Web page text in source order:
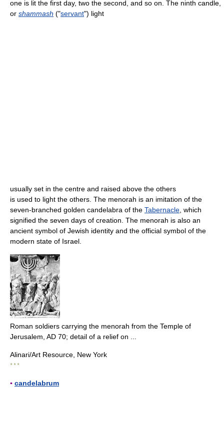
one is lit the first day, two the second, and so on. The ninth candle,
or shammash ("servant") light
usually set in the centre and raised above the others
is used to light the others. The menorah is an imitation of the
seven-branched golden candelabra of the Tabernacle , which
signified the seven days of creation. The menorah is also an
ancient symbol of Jewish identity and the official symbol of the
modern state of Israel.
Roman soldiers carrying the menorah from the Temple of
Jerusalem, AD 70; detail of a relief on ...
Alinari/Art Resource, New York
* * *
▪ candelabrum